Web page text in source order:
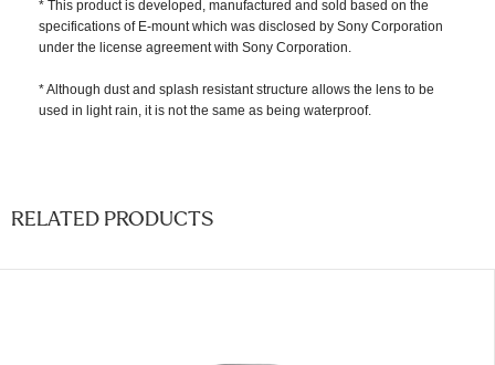
* This product is developed, manufactured and sold based on the
specifications of E-mount which was disclosed by Sony Corporation
under the license agreement with Sony Corporation.
* Although dust and splash resistant structure allows the lens to be
used in light rain, it is not the same as being waterproof.
RELATED PRODUCTS